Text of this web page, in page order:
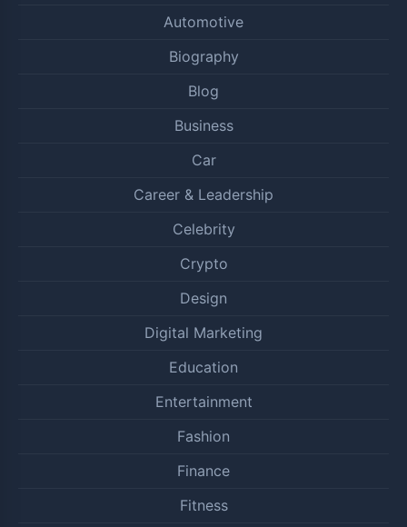
Automotive
Biography
Blog
Business
Car
Career & Leadership
Celebrity
Crypto
Design
Digital Marketing
Education
Entertainment
Fashion
Finance
Fitness